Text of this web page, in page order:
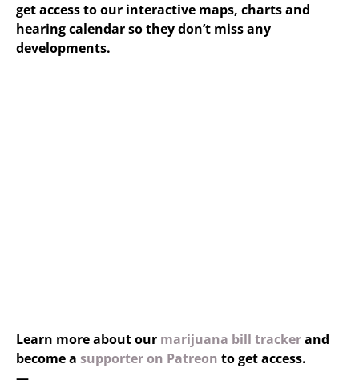
get access to our interactive maps, charts and
hearing calendar so they don’t miss any
developments.
Learn more about our marijuana bill trackerand
become a supporter on Patreon to get access.
—